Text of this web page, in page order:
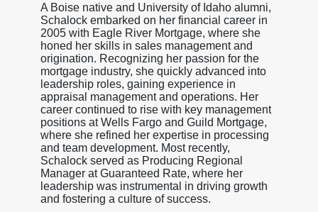
A Boise native and University of Idaho alumni,
Schalock embarked on her financial career in
2005 with Eagle River Mortgage, where she
honed her skills in sales management and
origination. Recognizing her passion for the
mortgage industry, she quickly advanced into
leadership roles, gaining experience in
appraisal management and operations. Her
career continued to rise with key management
positions at Wells Fargo and Guild Mortgage,
where she refined her expertise in processing
and team development. Most recently,
Schalock served as Producing Regional
Manager at Guaranteed Rate, where her
leadership was instrumental in driving growth
and fostering a culture of success.